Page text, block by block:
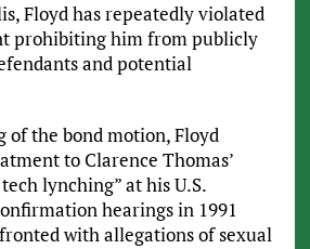
Floyd has repeatedly violated
prohibiting him from publicly
and potential
of the bond motion, Floyd
to Clarence Thomas’
lynching” at his U.S.
hearings in 1991
with allegations of sexual